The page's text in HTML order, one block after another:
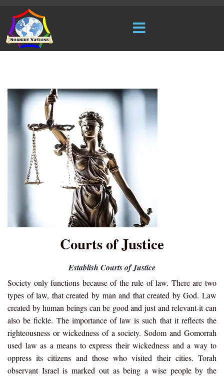
Courts of Justice
Establish Courts of Justice
Society only functions because of the rule of law. There are two
types of law, that created by man and that created by God. Law
created by human beings can be good and just and relevant-it can
also be fickle. The importance of law is such that it reflects the
righteousness or wickedness of a society. Sodom and Gomorrah
used law as a means to express their wickedness and a way to
oppress its citizens and those who visited their cities. Torah
observant Israel is marked out as being a wise people by the